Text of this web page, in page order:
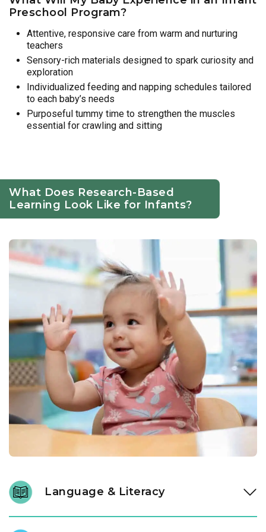
Preschool Program?
Attentive, responsive care from warm and nurturing
teachers
Sensory-rich materials designed to spark curiosity and
exploration
Individualized feeding and napping schedules tailored
to each baby’s needs
Purposeful tummy time to strengthen the muscles
essential for crawling and sitting
What Does Research-Based
Learning Look Like for Infants?
Language & Literacy